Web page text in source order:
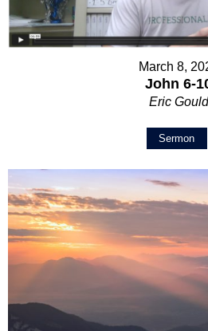
March 8,
John 6-
Eric Gould
Sermon